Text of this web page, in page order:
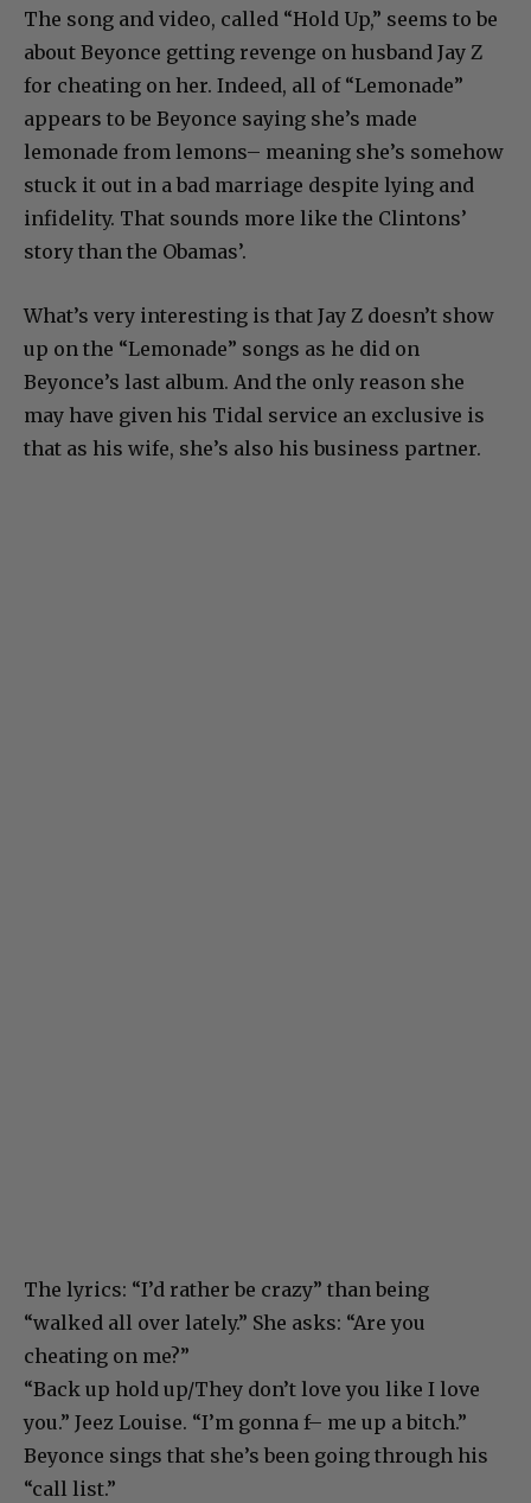
The song and video, called “Hold Up,” seems to be
about Beyonce getting revenge on husband Jay Z
for cheating on her. Indeed, all of “Lemonade”
appears to be Beyonce saying she’s made
lemonade from lemons– meaning she’s somehow
stuck it out in a bad marriage despite lying and
infidelity. That sounds more like the Clintons’
story than the Obamas’.
What’s very interesting is that Jay Z doesn’t show
up on the “Lemonade” songs as he did on
Beyonce’s last album. And the only reason she
may have given his Tidal service an exclusive is
that as his wife, she’s also his business partner.
The lyrics: “I’d rather be crazy” than being
“walked all over lately.” She asks: “Are you
cheating on me?”
“Back up hold up/They don’t love you like I love
you.” Jeez Louise. “I’m gonna f– me up a bitch.”
Beyonce sings that she’s been going through his
“call list.”